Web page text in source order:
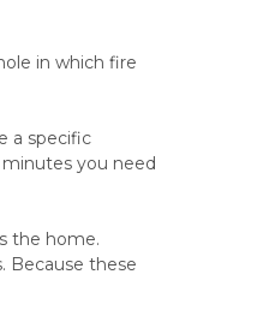
in which fire
a specific
you need
the home.
Because these